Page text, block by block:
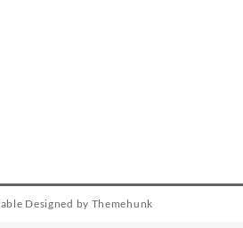
Designed by Themehunk